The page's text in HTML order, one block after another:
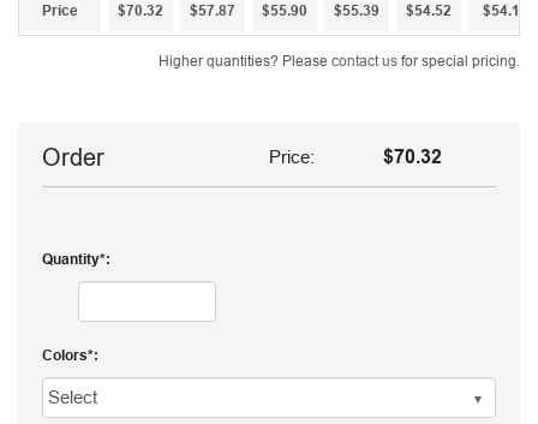
Price $70.32 $57.87 $55.90 $55.39 $54.52 $54.13
Higher quantities? Please contact us for special pricing.
Order Price: $70.32
Quantity
Colors